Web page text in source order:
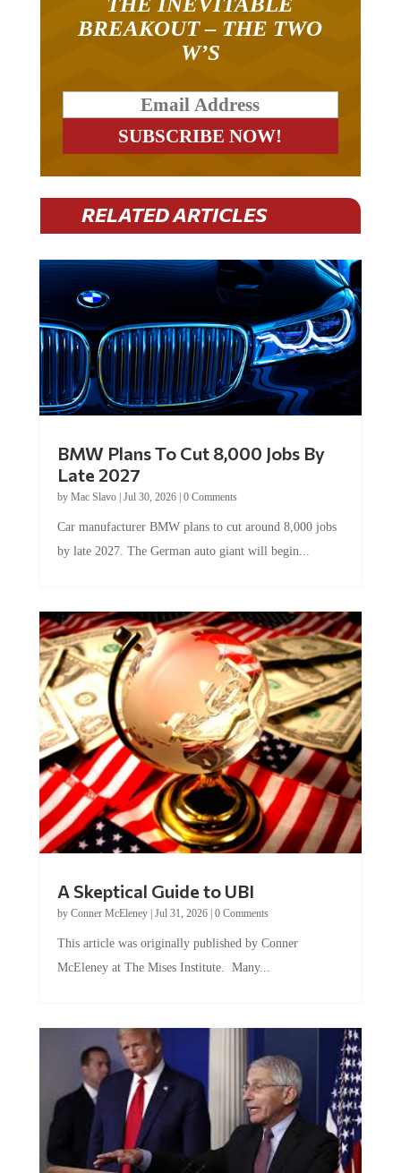
BREAKOUT – THE TWO
W’S
RELATED ARTICLES
Late 2027
byMac Slavo|Jul 30, 2026
by late 2027. The German auto giant will begin...
by Conner McEleney |Jul 31, 2026|0 Comments
McEleney at The Mises Institute. Many...